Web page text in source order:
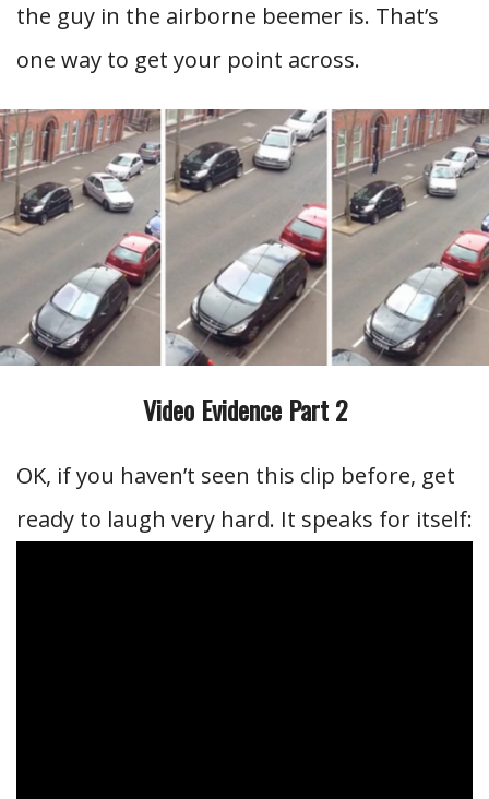
the guy in the airborne beemer is. That’s
one way to get your point across.
Video Evidence Part 2
OK, if you haven’t seen this clip before, get
ready to laugh very hard. It speaks for itself: